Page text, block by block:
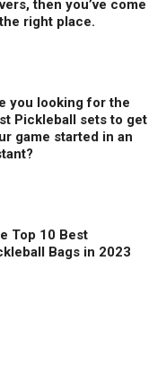
then you’ve come
right place.
you looking for the
Pickleball sets to get
game started in an
Top 10 Best
Bags in 2023